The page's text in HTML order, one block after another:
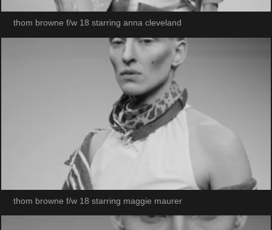
thom browne f/w 18 starring anna cleveland
thom browne f/w 18 starring maggie maurer